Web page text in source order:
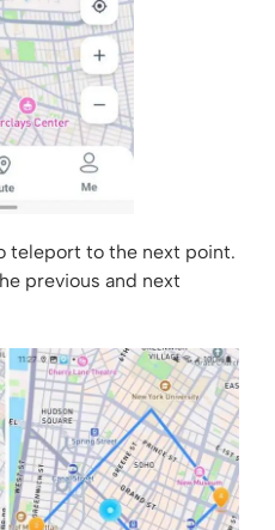
teleport to the next point.
previous and next